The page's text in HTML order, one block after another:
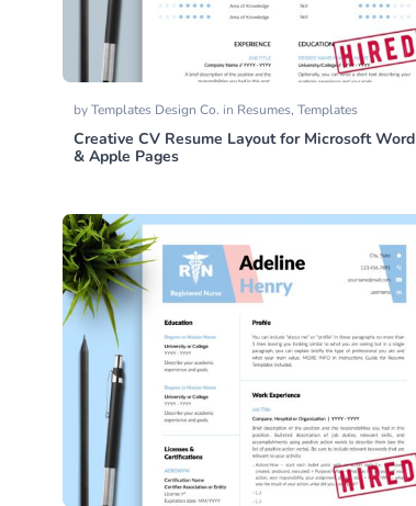
byTemplates Design Co. in Resumes, Templates
Creative CV Resume Layout for Microsoft Word
& Apple Pages